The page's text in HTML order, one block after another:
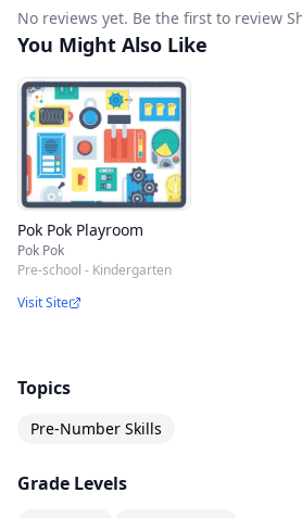
No reviews yet. Be the first to review
You Might Also Like
Pok Pok Playroom
Pok Pok
Pre-school - Kindergarten
Visit Site
Topics
Pre-Number Skills
Grade Levels